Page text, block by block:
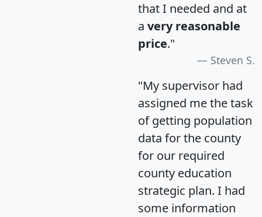
that I needed and at
a very reasonable
price."
Steven S.
"My supervisor had
assigned me the task
of getting population
data for the county
for our required
county education
strategic plan. I had
some information